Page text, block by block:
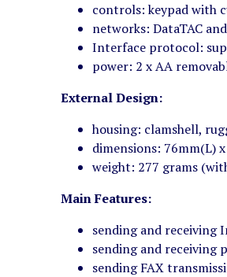
controls: keypad with
networks: DataTAC
Interface protocol:
power: 2 x AA
External Design:
housing: clamshell,
dimensions: 76mm(L)
weight: 277 grams
Main Features:
sending and receiving
sending and receiving
sending FAX